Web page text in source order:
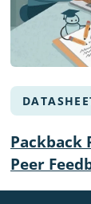
Packback
Peer